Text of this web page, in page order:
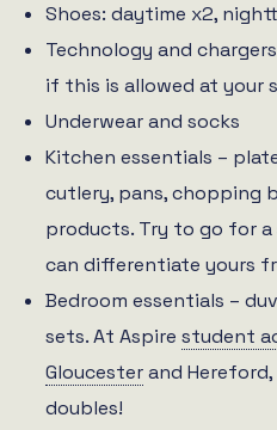
Shoes: daytime x2,
Technology and
if this is allowed at your
Underwear and socks
Kitchen essentials –
cutlery, pans, chopping
products. Try to go for
can differentiate yours
Bedroom essentials –
sets. At Aspire student
Gloucesterand
doubles!